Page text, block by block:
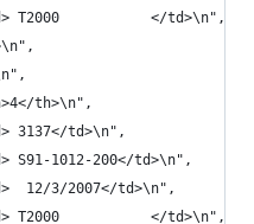
T2000           </td>\n",
th>\n",
3137</td>\n",
S91-1012-200</td>\n",
12/3/2007</td>\n",
T2000           </td>\n",